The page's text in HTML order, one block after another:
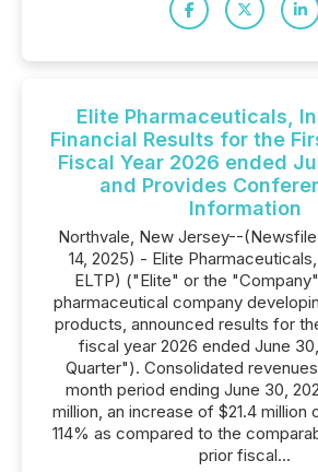
Elite Pharmaceuticals,
Financial Results for the
Fiscal Year 2026 ended
and Provides
Information
Northvale, New Jersey--
14, 2025) - Elite
ELTP) ("Elite" or the
pharmaceutical company
products, announced results for
fiscal year 2026 ended June
Quarter"). Consolidated
month period ending June 30,
million, an increase of $21.4 million
114% as compared to the
prior fiscal...